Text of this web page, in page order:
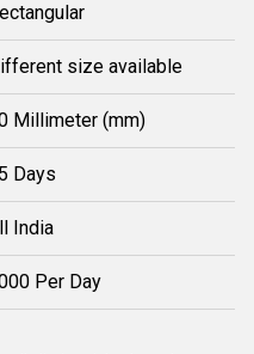
size available
Millimeter (mm)
Days
India
Per Day